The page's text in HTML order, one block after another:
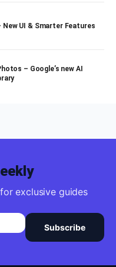
New UI & Smarter Features
– Google’s new AI
exclusive guides
Subscribe